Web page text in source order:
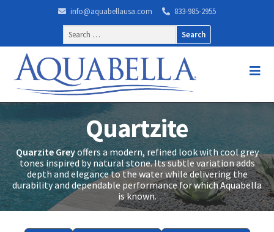
info@aquabellausa.com
833-985-2955
Search
for:
Quartzite
Quarzite Greyoffers a modern, refined look with cool grey
tones inspired by natural stone. Its subtle variation adds
depth and elegance to the water while delivering the
durability and dependable performance for which Aquabella
is known.